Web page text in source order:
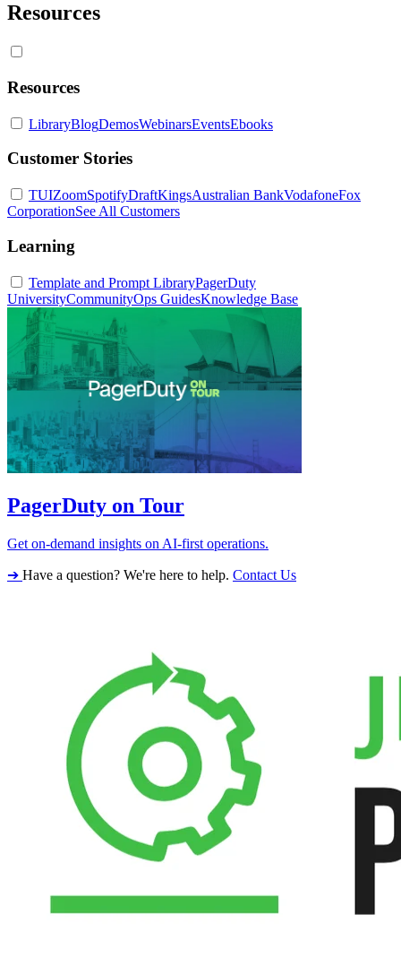
Resources
Resources
LibraryBlogDemosWebinarsEventsEbooks
Customer Stories
TUIZoomSpotifyDraftKingsAustralian BankVodafoneFox
CorporationSee All Customers
Learning
Template and Prompt LibraryPagerDuty
UniversityCommunityOps GuidesKnowledge Base
PagerDuty on Tour
Get on-demand insights on AI-first operations.
➔ Have a question? We're here to help. Contact Us